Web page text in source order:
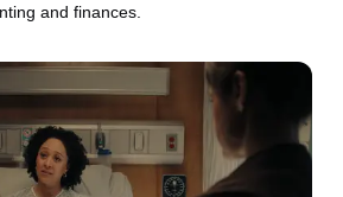
and finances.